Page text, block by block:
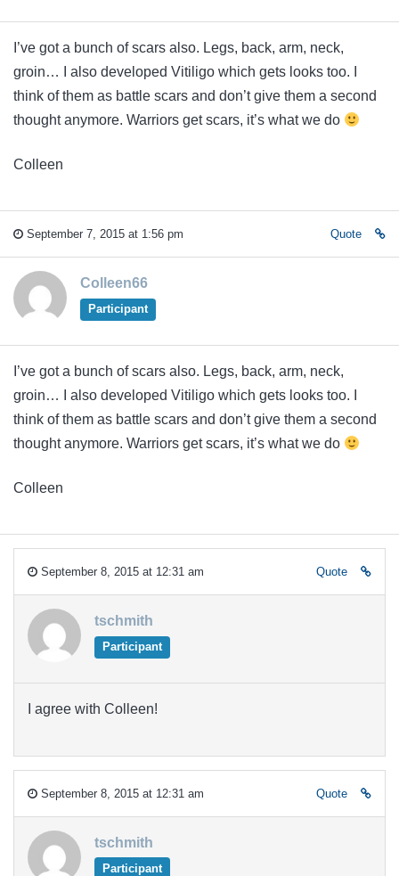
I’ve got a bunch of scars also. Legs, back, arm, neck,
groin… I also developed Vitiligo which gets looks too. I
think of them as battle scars and don’t give them a second
thought anymore. Warriors get scars, it’s what we do
Colleen
September 7, 2015 at 1:56 pm Quote
Colleen66
Participant
I’ve got a bunch of scars also. Legs, back, arm, neck,
groin… I also developed Vitiligo which gets looks too. I
think of them as battle scars and don’t give them a second
thought anymore. Warriors get scars, it’s what we do
Colleen
September 8, 2015 at 12:31 am Quote
tschmith
Participant
I agree with Colleen!
September 8, 2015 at 12:31 am Quote
tschmith
Participant